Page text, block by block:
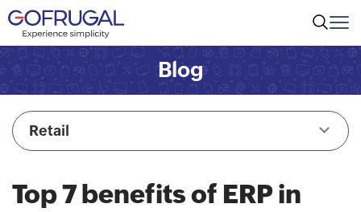
Blog
Retail
Top 7 benefits of ERP in